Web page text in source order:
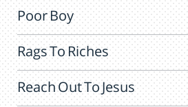
Poor Boy
Rags To Riches
Reach Out To Jesus